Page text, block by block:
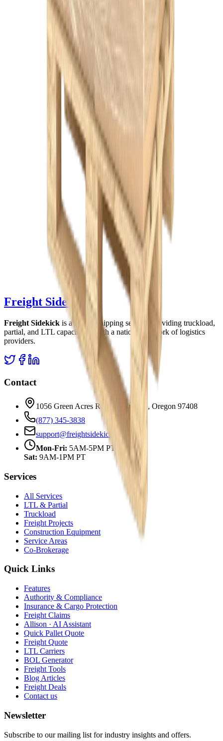
Freight Sidekick
Freight Sidekick is a freight shipping service, providing truckload,
partial, and LTL capacity through a national network of logistics
providers.
Contact
1056 Green Acres Rd 102 | Eugene, Oregon 97408
(877) 345-3838
support@freightsidekick.com
Mon-Fri: 5AM-5PM PT
Sat: 9AM-1PM PT
Services
All Services
LTL & Partial
Truckload
Freight Projects
Construction Equipment
Service Areas
Co-Brokerage
Quick Links
Features
Authority & Compliance
Insurance & Cargo Protection
Freight Claims
Allison · AI Assistant
Quick Pallet Quote
Freight Quote
LTL Carriers
BOL Generator
Freight Tools
Blog Articles
Freight Deals
Contact us
Newsletter
Subscribe to our mailing list for industry insights and offers.